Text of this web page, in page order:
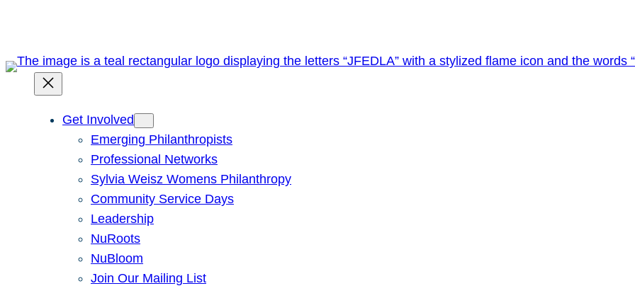
content
Get Involved
Emerging Philanthropists
Professional Networks
Sylvia Weisz Womens Philanthropy
Community Service Days
Leadership
NuRoots
NuBloom
Join Our Mailing List